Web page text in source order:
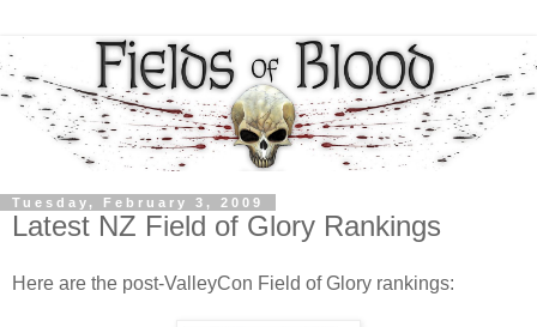
Tuesday, February 3, 2009
Latest NZ Field of Glory Rankings
Here are the post-ValleyCon Field of Glory rankings: